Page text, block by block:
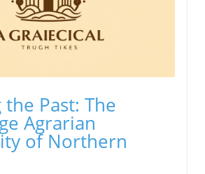
Past: The
Agrarian
of Northern